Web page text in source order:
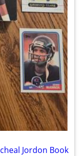
Jordon Book